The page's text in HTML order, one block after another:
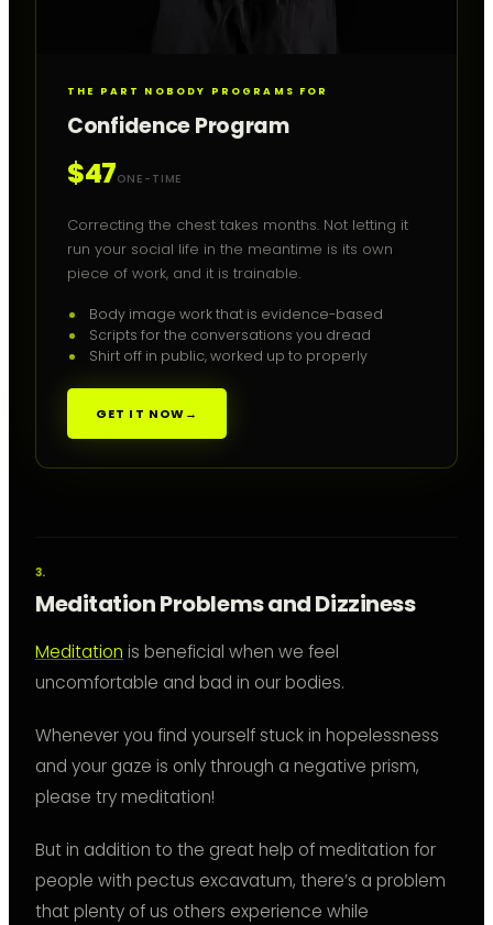
THE PART NOBODY PROGRAMS FOR
Confidence Program
$47ONE-TIME
Correcting the chest takes months. Not letting it
run your social life in the meantime is its own
piece of work, and it is trainable.
Body image work that is evidence-based
Scripts for the conversations you dread
Shirt off in public, worked up to properly
GET IT NOW→
Meditation Problems and Dizziness
Meditation is beneficial when we feel
uncomfortable and bad in our bodies.
Whenever you find yourself stuck in hopelessness
and your gaze is only through a negative prism,
please try meditation!
But in addition to the great help of meditation for
people with pectus excavatum, there’s a problem
that plenty of us others experience while